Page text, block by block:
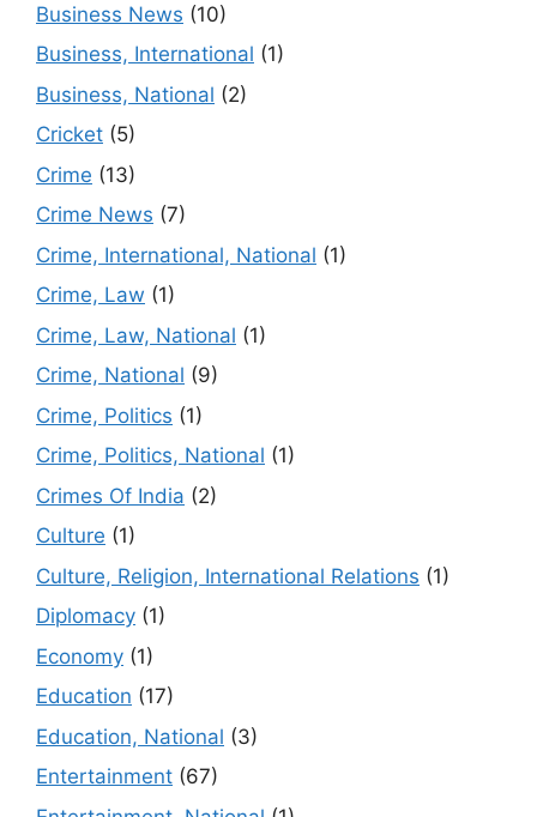
Business News (10)
Business, International (1)
Business, National (2)
Cricket (5)
Crime (13)
Crime News (7)
Crime, International, National (1)
Crime, Law (1)
Crime, Law, National (1)
Crime, National (9)
Crime, Politics (1)
Crime, Politics, National (1)
Crimes Of India (2)
Culture (1)
Culture, Religion, International Relations (1)
Diplomacy (1)
Economy (1)
Education (17)
Education, National (3)
Entertainment (67)